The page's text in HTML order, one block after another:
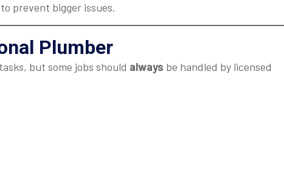
to prevent bigger issues.
Plumber
but some jobs should always be handled by licensed